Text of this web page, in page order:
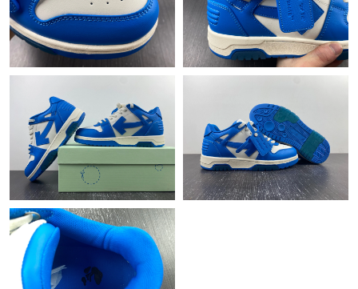
Just Sold: Isaac from San Francisco on Jul 01, 2026 at 9:59 AM.
Just Sold: Paul from Paris on Jun 01, 2026 at 11:20 PM.
Just Sold: Tina from Las Vegas on May 11, 2026 at 8:49 AM.
Just Sold: Grace from San Jose on Jun 21, 2026 at 10:29 AM.
Just Sold: Tina from Austin on May 29, 2026 at 8:04 AM.
Just Sold: Kyle from Washington, D.C. on Jun 14, 2026 at 6:33
PM.